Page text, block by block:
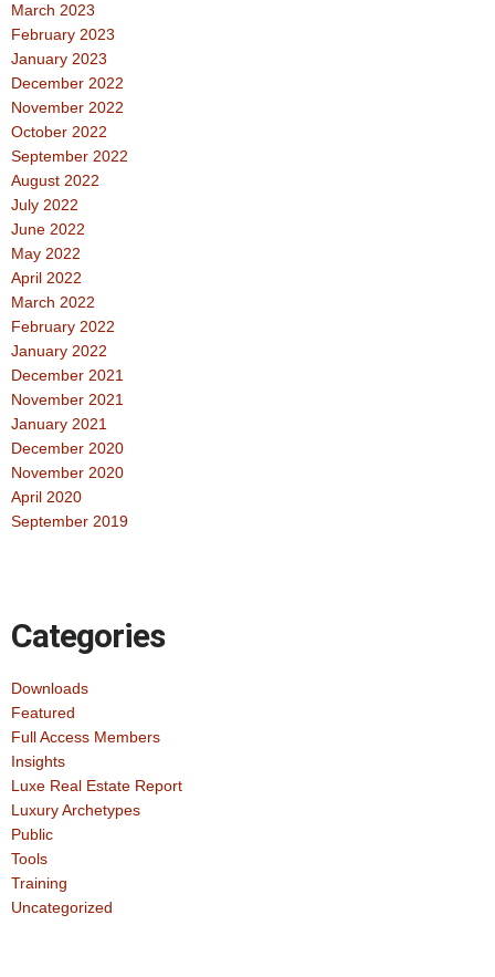
March 2023
February 2023
January 2023
December 2022
November 2022
October 2022
September 2022
August 2022
July 2022
June 2022
May 2022
April 2022
March 2022
February 2022
January 2022
December 2021
November 2021
January 2021
December 2020
November 2020
April 2020
September 2019
Categories
Downloads
Featured
Full Access Members
Insights
Luxe Real Estate Report
Luxury Archetypes
Public
Tools
Training
Uncategorized